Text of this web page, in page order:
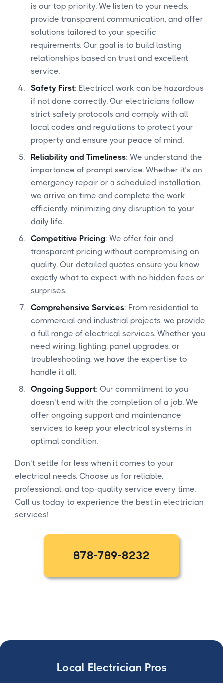
is our top priority. We listen to your needs,
provide transparent communication, and offer
solutions tailored to your specific
requirements. Our goal is to build lasting
relationships based on trust and excellent
service.
Safety First: Electrical work can be hazardous
if not done correctly. Our electricians follow
strict safety protocols and comply with all
local codes and regulations to protect your
property and ensure your peace of mind.
Reliability and Timeliness: We understand the
importance of prompt service. Whether it’s an
emergency repair or a scheduled installation,
we arrive on time and complete the work
efficiently, minimizing any disruption to your
daily life.
Competitive Pricing: We offer fair and
transparent pricing without compromising on
quality. Our detailed quotes ensure you know
exactly what to expect, with no hidden fees or
surprises.
Comprehensive Services: From residential to
commercial and industrial projects, we provide
a full range of electrical services. Whether you
need wiring, lighting, panel upgrades, or
troubleshooting, we have the expertise to
handle it all.
Ongoing Support: Our commitment to you
doesn’t end with the completion of a job. We
offer ongoing support and maintenance
services to keep your electrical systems in
optimal condition.
Don’t settle for less when it comes to your
electrical needs. Choose us for reliable,
professional, and top-quality service every time.
Call us today to experience the best in electrician
services!
878-789-8232
Local Electrician Pros